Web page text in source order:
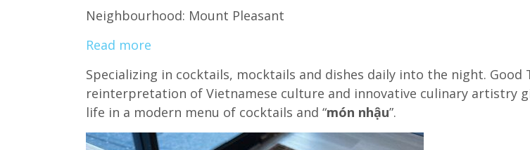
Neighbourhood: Mount Pleasant
Read more
Specializing in cocktails, mocktails and dishes daily into the night. Good
reinterpretation of Vietnamese culture and innovative culinary artistry
life in a modern menu of cocktails and “món nhậu”.